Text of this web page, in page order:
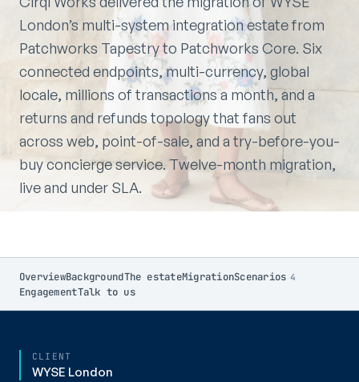
London’s multi-system integration estate from
Patchworks Tapestry to Patchworks Core. Six
connected endpoints, multi-currency, global
locale, millions of transactions a month, and a
returns and refunds topology that fans out
across web, point-of-sale, and a try-before-you-
buy concierge service. Twelve-month migration,
live and under SLA.
OverviewBackgroundThe estateMigrationScenarios 4
EngagementTalk to us
CLIENT
WYSE London